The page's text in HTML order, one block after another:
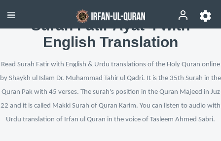
Surah Fatir Ayat 4 with
English Translation
Read Surah Fatir with English & Urdu translations of the Holy Quran online
by Shaykh ul Islam Dr. Muhammad Tahir ul Qadri. It is the 35th Surah in the
Quran Pak with 45 verses. The surah's position in the Quran Majeed in Juz
22 and it is called Makki Surah of Quran Karim. You can listen to audio with
Urdu translation of Irfan ul Quran in the voice of Tasleem Ahmed Sabri.